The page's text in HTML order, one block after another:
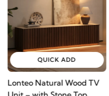
QUICK ADD
Unit – with Stone Top